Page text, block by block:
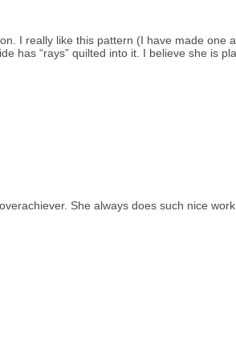
I really like this pattern (I have made one
has “rays” quilted into it. I believe she is
She always does such nice